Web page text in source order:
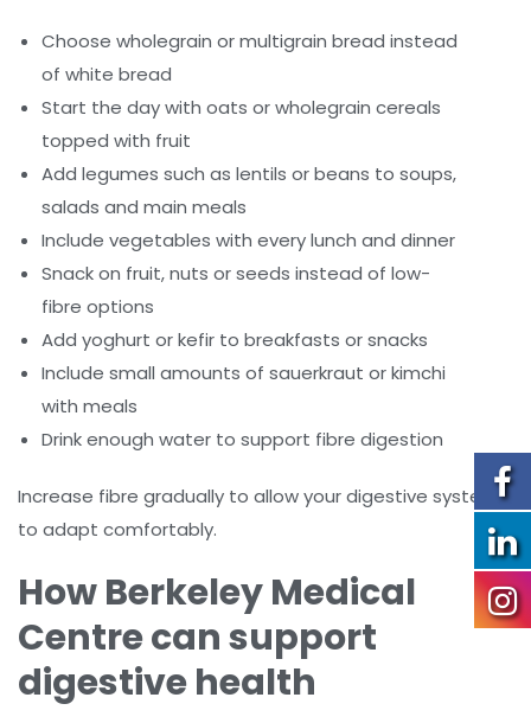
Choose wholegrain or multigrain bread instead
of white bread
Start the day with oats or wholegrain cereals
topped with fruit
Add legumes such as lentils or beans to soups,
salads and main meals
Include vegetables with every lunch and dinner
Snack on fruit, nuts or seeds instead of low-
fibre options
Add yoghurt or kefir to breakfasts or snacks
Include small amounts of sauerkraut or kimchi
with meals
Drink enough water to support fibre digestion
Increase fibre gradually to allow your digestive system
to adapt comfortably.
How Berkeley Medical
Centre can support
digestive health